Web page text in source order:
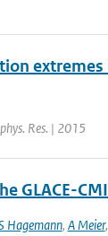
extremes
Res. | 2015
GLACE-
Hagemann, A Meier,